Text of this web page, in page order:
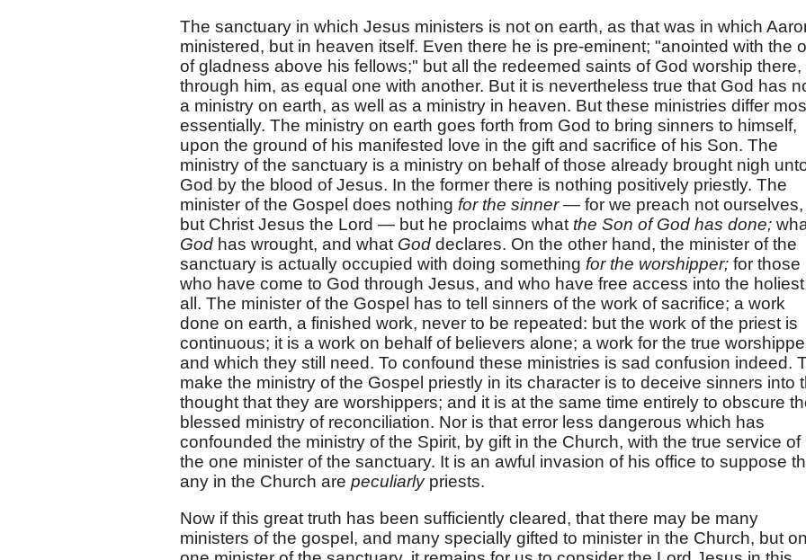
The sanctuary in which Jesus ministers is not on earth, as that was in which
ministered, but in heaven itself. Even there he is pre-eminent; "anointed with the
of gladness above his fellows;" but all the redeemed saints of God worship there,
through him, as equal one with another. But it is nevertheless true that God has
a ministry on earth, as well as a ministry in heaven. But these ministries differ
essentially. The ministry on earth goes forth from God to bring sinners to himself,
upon the ground of his manifested love in the gift and sacrifice of his Son. The
ministry of the sanctuary is a ministry on behalf of those already brought nigh
God by the blood of Jesus. In the former there is nothing positively priestly. The
minister of the Gospel does nothing for the sinner— for we preach not ourselves,
but Christ Jesus the Lord — but he proclaims what the Son of God has done;
God has wrought, and what God declares. On the other hand, the minister of the
sanctuary is actually occupied with doing something for the worshipper; for those
who have come to God through Jesus, and who have free access into the
all. The minister of the Gospel has to tell sinners of the work of sacrifice; a work
done on earth, a finished work, never to be repeated: but the work of the priest is
continuous; it is a work on behalf of believers alone; a work for the true
and which they still need. To confound these ministries is sad confusion indeed.
make the ministry of the Gospel priestly in its character is to deceive sinners into
thought that they are worshippers; and it is at the same time entirely to obscure
blessed ministry of reconciliation. Nor is that error less dangerous which has
confounded the ministry of the Spirit, by gift in the Church, with the true service of
the one minister of the sanctuary. It is an awful invasion of his office to suppose
any in the Church are peculiarlypriests.
Now if this great truth has been sufficiently cleared, that there may be many
ministers of the gospel, and many specially gifted to minister in the Church, but